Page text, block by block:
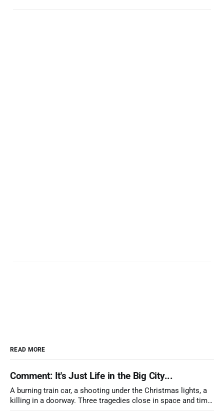
READ MORE
Comment: It's Just Life in the Big City...
A burning train car, a shooting under the Christmas lights, a
killing in a doorway. Three tragedies close in space and time,